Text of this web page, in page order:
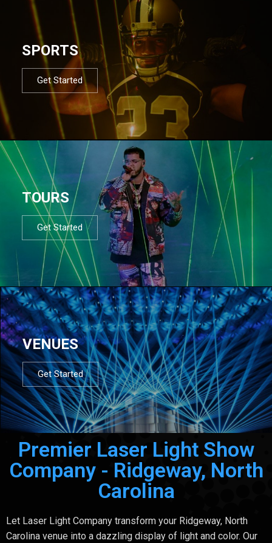
SPORTS
Get Started
TOURS
Get Started
VENUES
Get Started
Premier Laser Light Show
Company - Ridgeway, North
Carolina
Let Laser Light Company transform your Ridgeway, North
Carolina venue into a dazzling display of light and color. Our